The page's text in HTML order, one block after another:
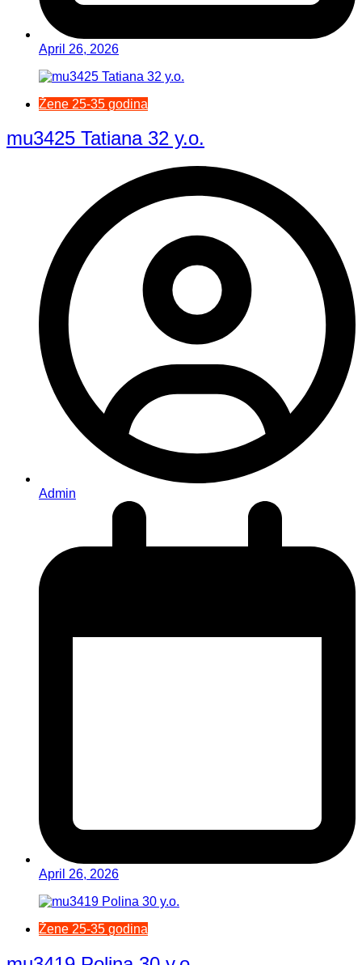
April 26, 2026
Žene 25-35 godina
mu3425 Tatiana 32 y.o.
Admin
April 26, 2026
Žene 25-35 godina